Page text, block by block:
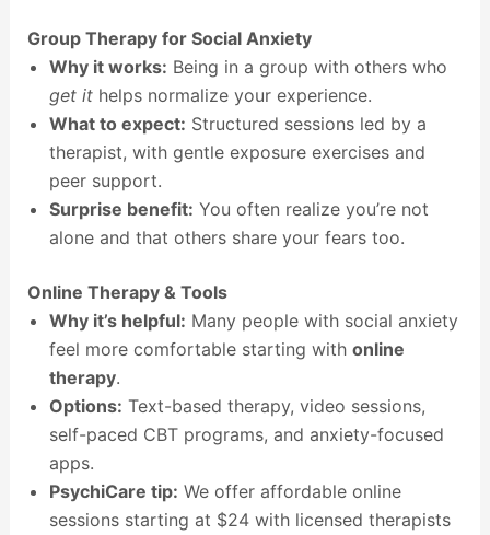
Group Therapy for Social Anxiety
Why it works: Being in a group with others who
get ithelps normalize your experience.
What to expect: Structured sessions led by a
therapist, with gentle exposure exercises and
peer support.
Surprise benefit: You often realize you’re not
alone and that others share your fears too.
Online Therapy & Tools
Why it’s helpful: Many people with social anxiety
feel more comfortable starting with online
therapy.
Options: Text-based therapy, video sessions,
self-paced CBT programs, and anxiety-focused
apps.
PsychiCare tip: We offer affordable online
sessions starting at $24 with licensed therapists